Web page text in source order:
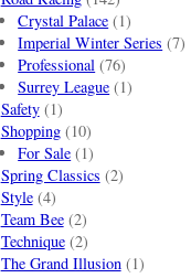
Crystal Palace (1)
Imperial Winter Series (7)
Professional (76)
Surrey League (1)
Safety(1)
Shopping(10)
For Sale (1)
Spring Classics (2)
Style(4)
Team Bee(2)
Technique(2)
The Grand Illusion(1)